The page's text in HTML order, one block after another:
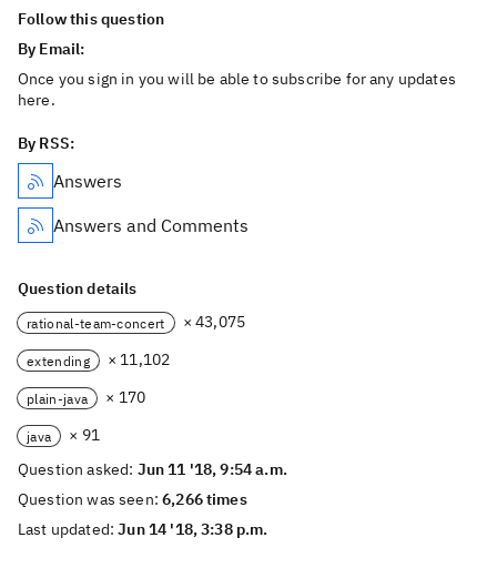
Follow this question
By Email:
Once you sign in you will be able to subscribe for any updates
here.
By RSS:
Answers
Answers and Comments
Question details
rational-team-concert × 43,075
extending × 11,102
plain-java × 170
java
× 91
Question asked: Jun 11 '18, 9:54 a.m.
Question was seen:6,266 times
Last updated:Jun 14 '18, 3:38 p.m.